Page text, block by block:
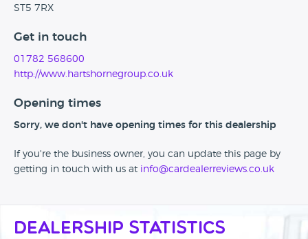
ST5 7RX
Get in touch
01782 568600
http://www.hartshornegroup.co.uk
Opening times
Sorry, we don't have opening times for this dealership
If you're the business owner, you can update this page by
getting in touch with us at info@cardealerreviews.co.uk
Dealership Statistics